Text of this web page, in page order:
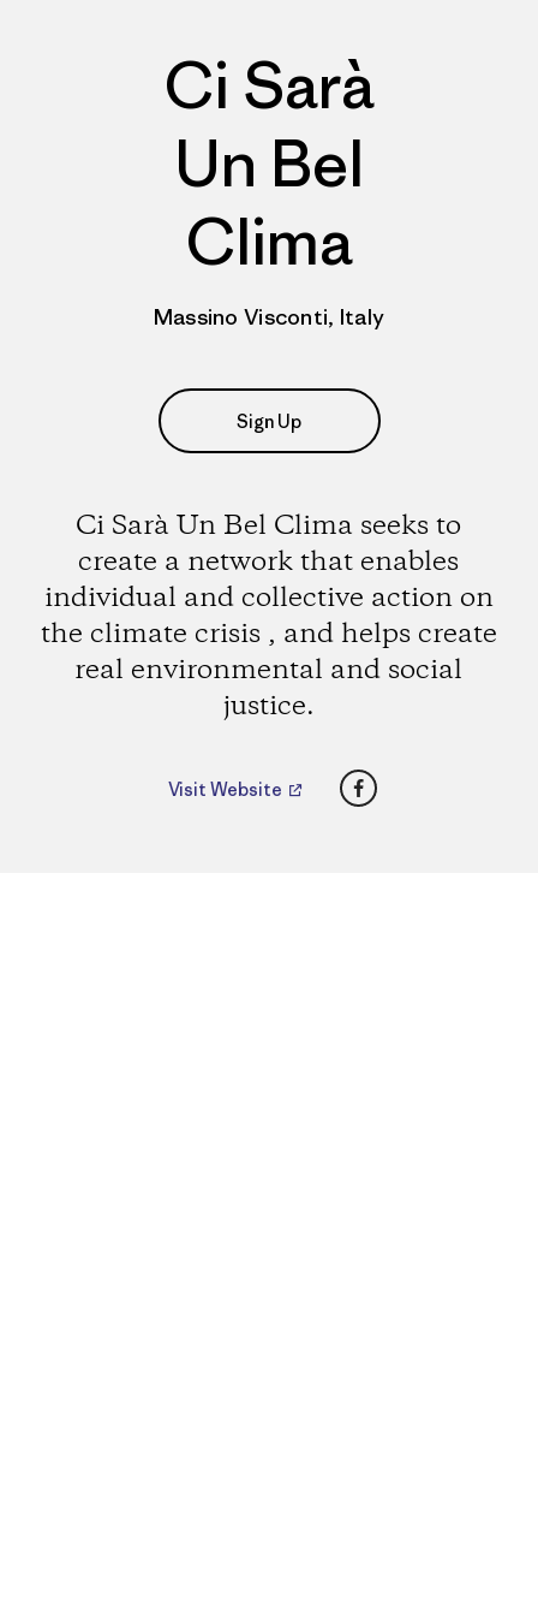
Ci Sarà
Un Bel
Clima
Massino Visconti, Italy
Sign Up
Ci Sarà Un Bel Clima seeks to
create a network that enables
individual and collective action on
the climate crisis , and helps create
real environmental and social
justice.
Visit Website Facebook